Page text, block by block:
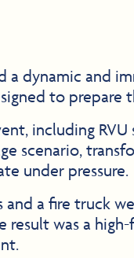
a dynamic and
to prepare
including
scenario,
under pressure.
a fire truck
was a